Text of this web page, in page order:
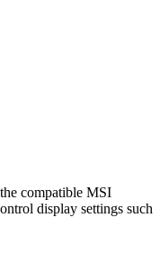
compatible MSI
display settings such